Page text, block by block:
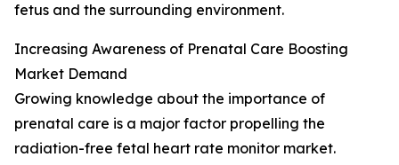
fetus and the surrounding environment.
Increasing Awareness of Prenatal Care Boosting
Market Demand
Growing knowledge about the importance of
prenatal care is a major factor propelling the
radiation-free fetal heart rate monitor market.